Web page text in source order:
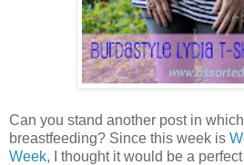
Can you stand another post in
breastfeeding? Since this week is
Week, I thought it would be a